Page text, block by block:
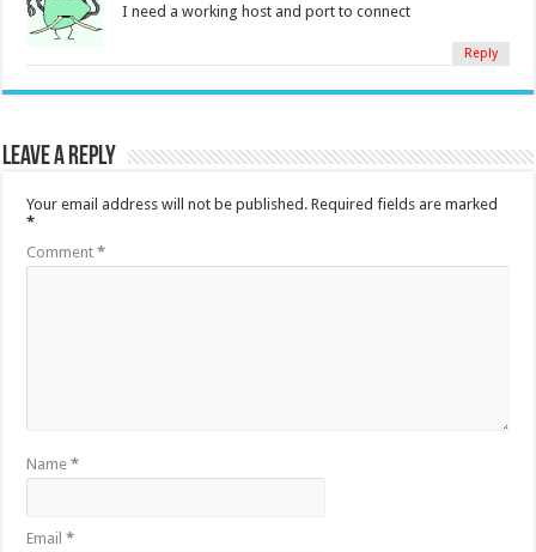
I need a working host and port to connect
Reply
Leave a Reply
Your email address will not be published. Required fields are marked
*
Comment*
Name*
Email*